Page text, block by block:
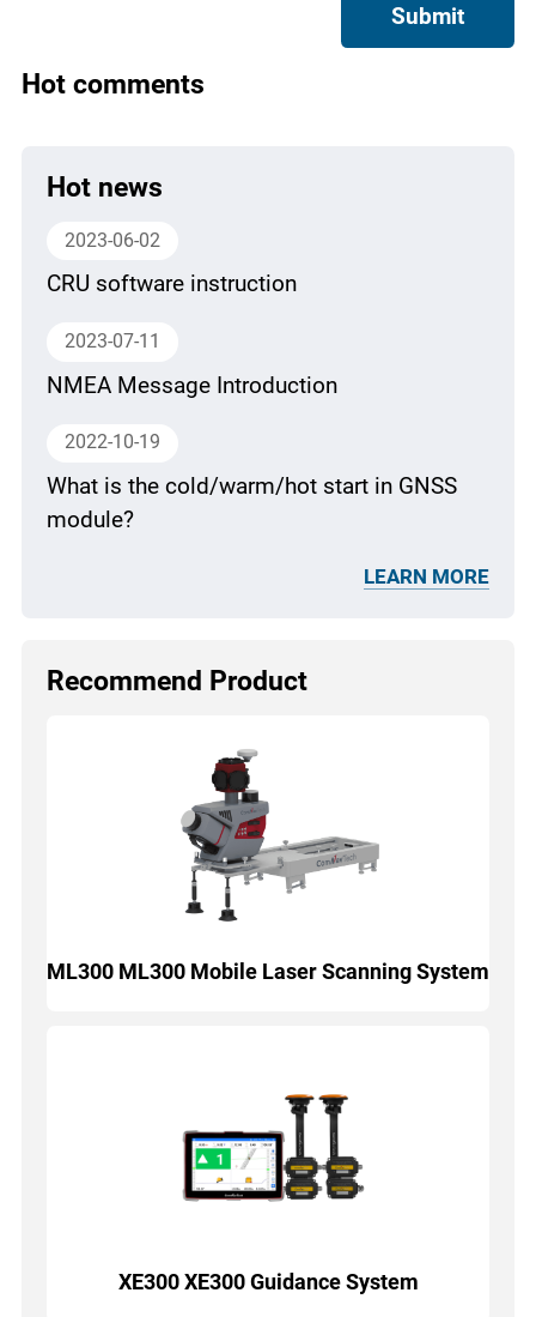
Submit
Hot comments
Hot news
2023-06-02
CRU software instruction
2023-07-11
NMEA Message Introduction
2022-10-19
What is the cold/warm/hot start in GNSS
module?
LEARN MORE
Recommend Product
ML300 ML300 Mobile Laser Scanning System
XE300 XE300 Guidance System